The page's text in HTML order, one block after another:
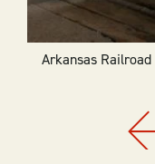
Arkansas Railroad